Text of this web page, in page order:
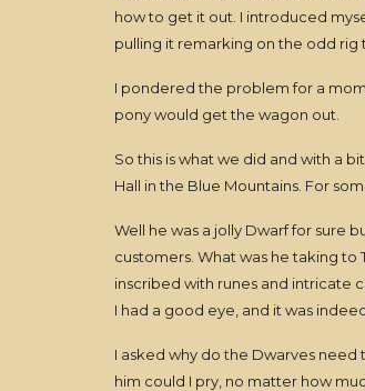
how to get it out. I introduced
pulling it remarking on the odd rig
I pondered the problem for a
pony would get the wagon out.
So this is what we did and with a
Hall in the Blue Mountains. For
Well he was a jolly Dwarf for sure
customers. What was he taking to
inscribed with runes and intricate
I had a good eye, and it was
I asked why do the Dwarves
him could I pry, no matter how